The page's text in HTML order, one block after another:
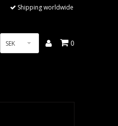
Shipping worldwide
SEK 0